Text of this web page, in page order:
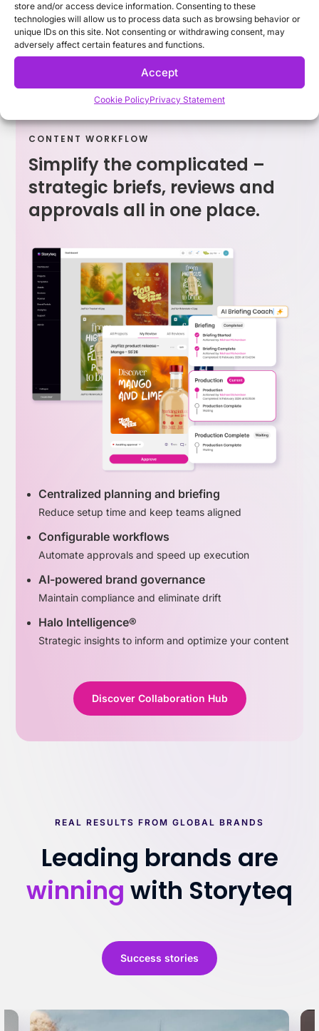
store and/or access device information. Consenting to these
technologies will allow us to process data such as browsing behavior or
unique IDs on this site. Not consenting or withdrawing consent, may
adversely affect certain features and functions.
Accept
Cookie PolicyPrivacy Statement
Discover Adaptation Studio
CONTENT WORKFLOW
Simplify the complicated –
strategic briefs, reviews and
approvals all in one place.
Centralized planning and briefing
Reduce setup time and keep teams aligned
Configurable workflows
Automate approvals and speed up execution
AI-powered brand governance
Maintain compliance and eliminate drift
Halo Intelligence®
Strategic insights to inform and optimize your content
Discover Collaboration Hub
REAL RESULTS FROM GLOBAL BRANDS
Leading brands are
winning with Storyteq
Success stories